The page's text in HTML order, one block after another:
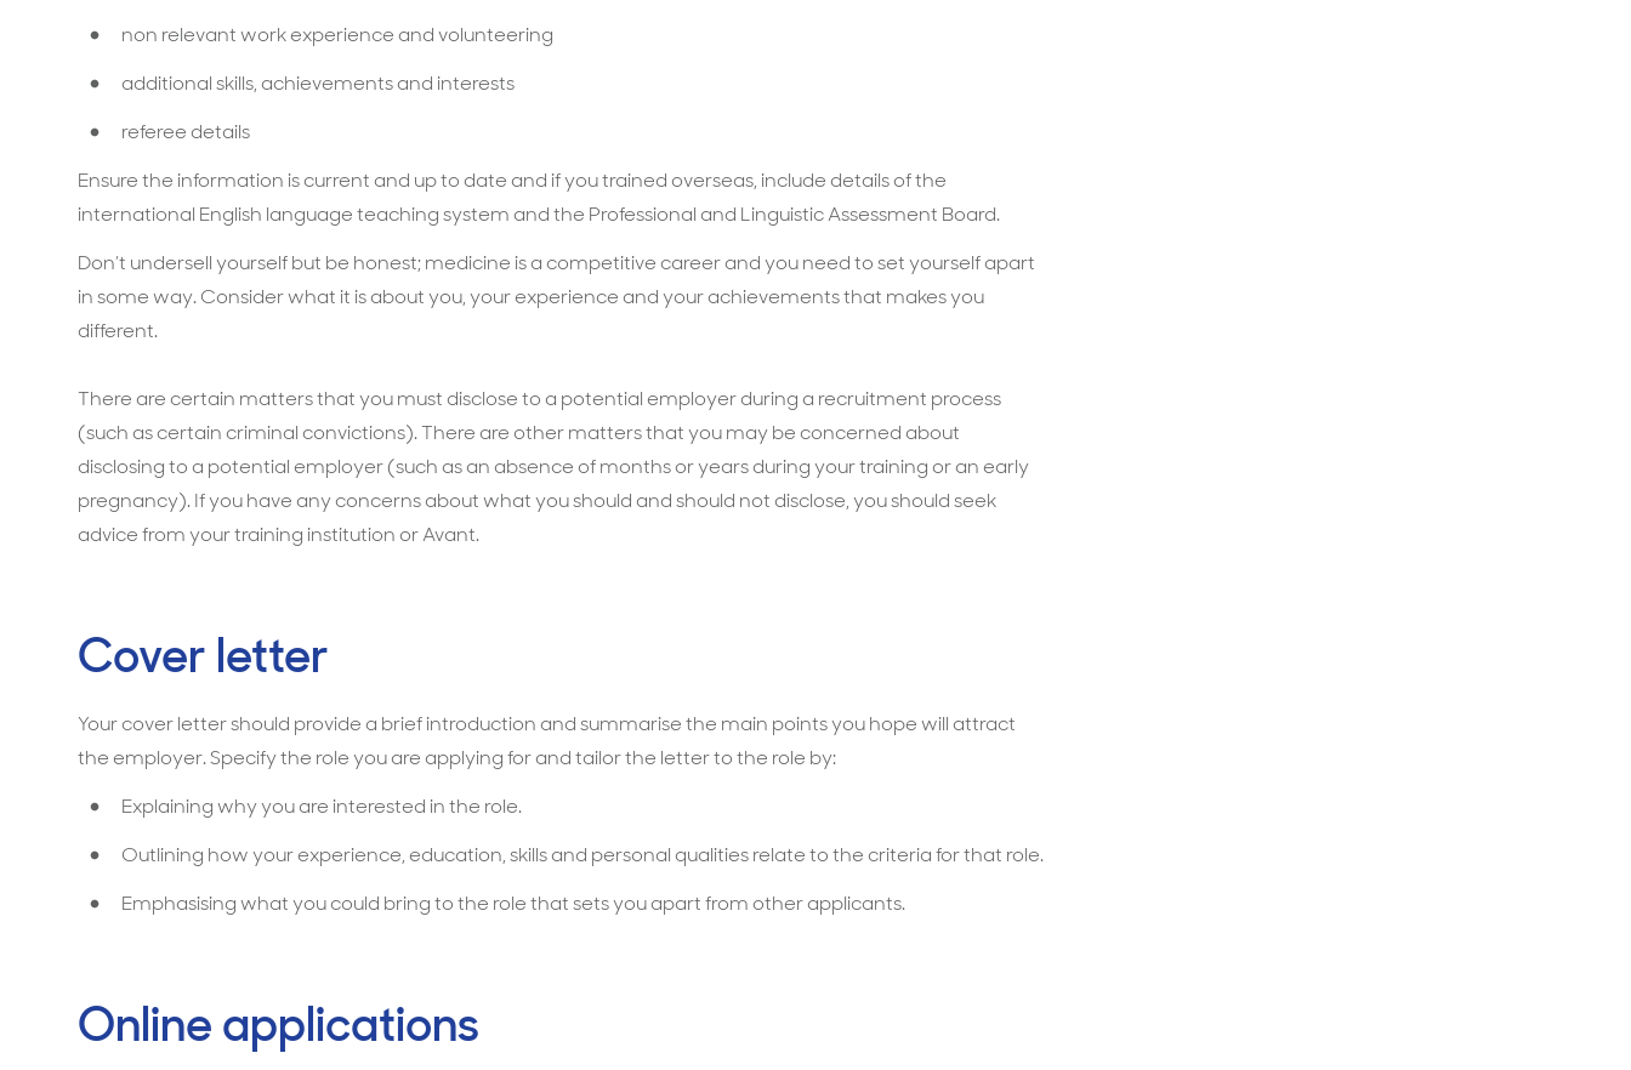
non relevant work experience and volunteering
additional skills, achievements and interests
referee details
Ensure the information is current and up to date and if you trained overseas, include details of the
international English language teaching system and the Professional and Linguistic Assessment Board.
Don’t undersell yourself but be honest; medicine is a competitive career and you need to set yourself apart
in some way. Consider what it is about you, your experience and your achievements that makes you
different.
There are certain matters that you must disclose to a potential employer during a recruitment process
(such as certain criminal convictions). There are other matters that you may be concerned about
disclosing to a potential employer (such as an absence of months or years during your training or an early
pregnancy). If you have any concerns about what you should and should not disclose, you should seek
advice from your training institution or Avant.
Cover letter
Your cover letter should provide a brief introduction and summarise the main points you hope will attract
the employer. Specify the role you are applying for and tailor the letter to the role by:
Explaining why you are interested in the role.
Outlining how your experience, education, skills and personal qualities relate to the criteria for that role.
Emphasising what you could bring to the role that sets you apart from other applicants.
Online applications